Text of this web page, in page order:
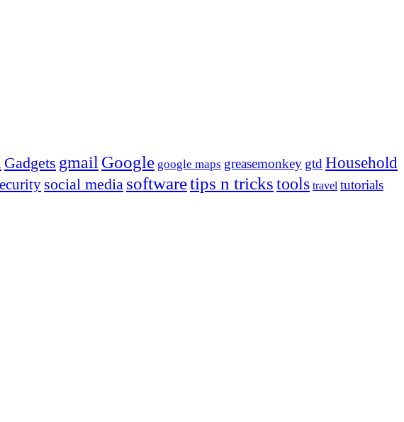
Gadgets gmailGoogle google maps greasemonkey gtdHousehold
social media softwaretips n trickstools travel tutorials